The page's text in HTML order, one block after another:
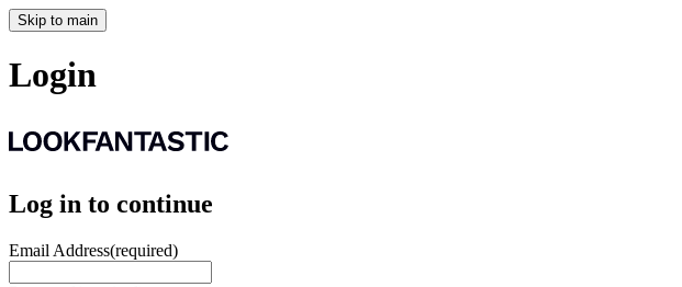
Skip to main
Login
Log in to continue
Email Address(required)